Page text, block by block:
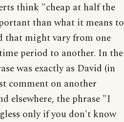
think "cheap at half the
than what it means to
that might vary from one
period to another. In the
was exactly as David (in
comment on another
elsewhere, the phrase "I
only if you don't know